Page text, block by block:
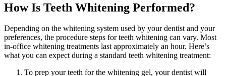
How Is Teeth Whitening Performed?
Depending on the whitening system used by your dentist and your
preferences, the procedure steps for teeth whitening can vary. Most
in-office whitening treatments last approximately an hour. Here’s
what you can expect during a standard teeth whitening treatment:
To prep your teeth for the whitening gel, your dentist will